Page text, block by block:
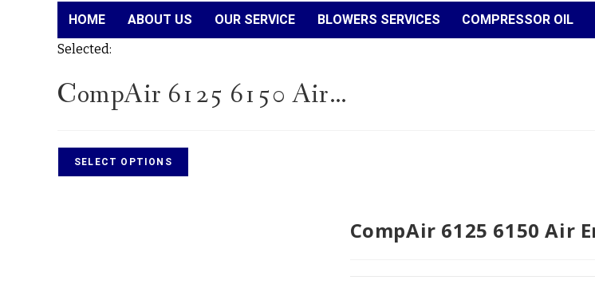
HOME ABOUT US OUR SERVICE BLOWERS SERVICES COMPRESSOR OIL
Selected:
CompAir 6125 6150 Air…
SELECT OPTIONS
CompAir 6125 6150 Air